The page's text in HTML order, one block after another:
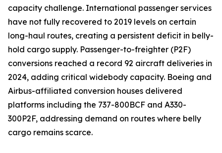
capacity challenge. International passenger services
have not fully recovered to 2019 levels on certain
long-haul routes, creating a persistent deficit in belly-
hold cargo supply. Passenger-to-freighter (P2F)
conversions reached a record 92 aircraft deliveries in
2024, adding critical widebody capacity. Boeing and
Airbus-affiliated conversion houses delivered
platforms including the 737-800BCF and A330-
300P2F, addressing demand on routes where belly
cargo remains scarce.